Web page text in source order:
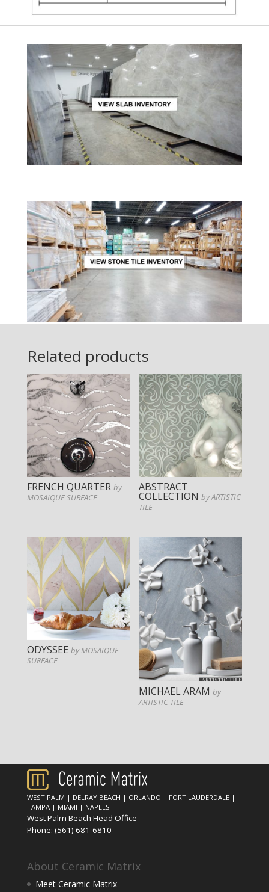
Related products
FRENCH QUARTER by
MOSAIQUE SURFACE
ABSTRACT
COLLECTIONby ARTISTIC
TILE
ODYSSEE by MOSAIQUE
SURFACE
MICHAEL ARAMby
ARTISTIC TILE
WEST PALM | DELRAY BEACH | ORLANDO | FORT LAUDERDALE|
TAMPA| MIAMI | NAPLES
West Palm Beach Head Office
Phone: (561) 681-6810
About Ceramic Matrix
Meet Ceramic Matrix